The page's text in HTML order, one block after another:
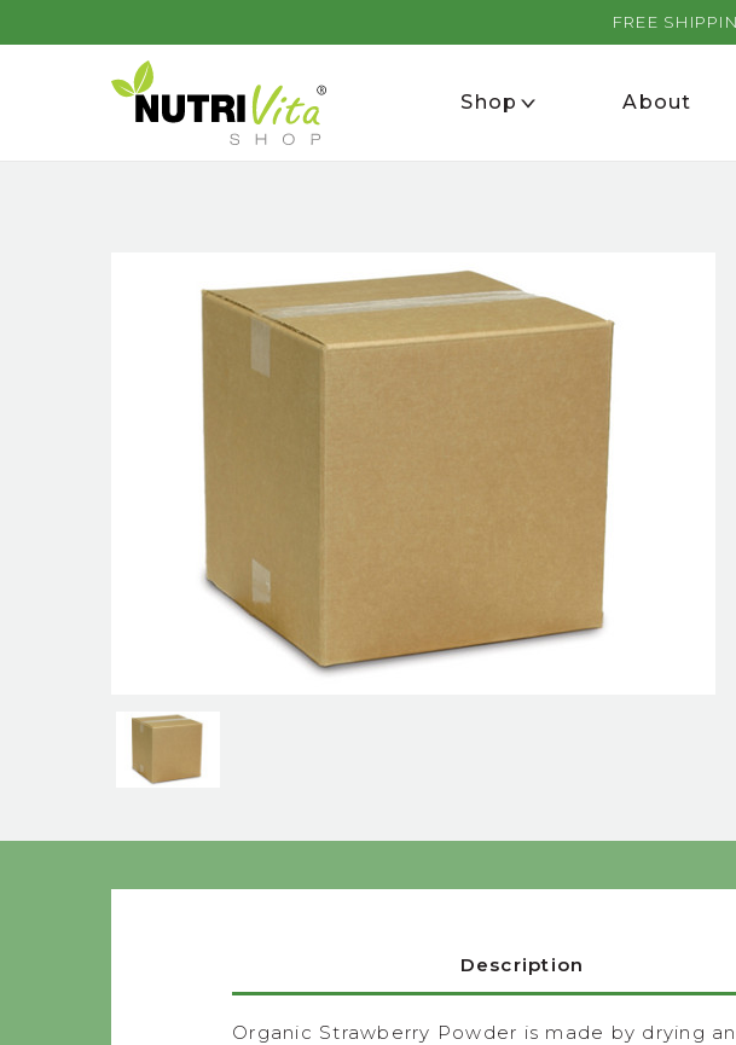
FREE
Shop About
Description
Organic Strawberry Powder is made by drying